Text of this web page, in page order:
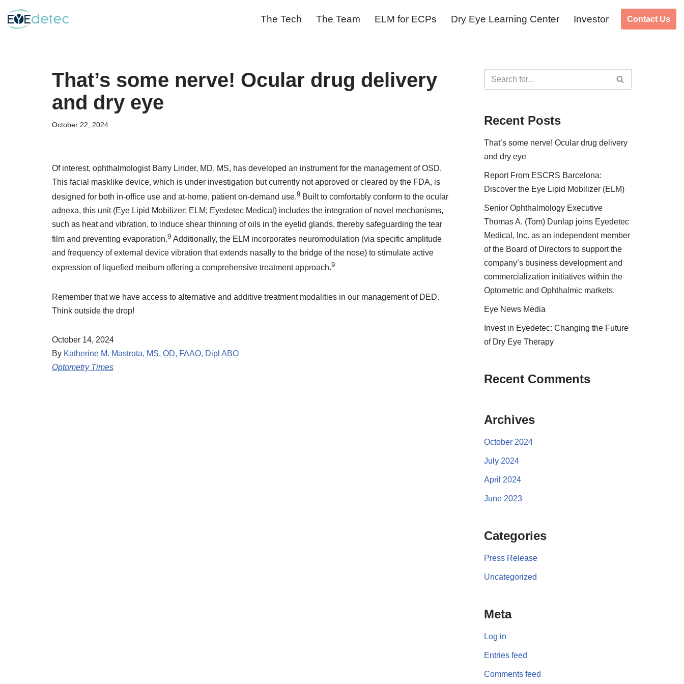
Skip
The Tech The Team ELM for ECPs Dry Eye Learning Center Investor Contact Us
That’s some nerve! Ocular drug delivery
and dry eye
October 22, 2024
Of interest, ophthalmologist Barry Linder, MD, MS, has developed an instrument for the management of OSD.
This facial masklike device, which is under investigation but currently not approved or cleared by the FDA, is
designed for both in-office use and at-home, patient on-demand use.9 Built to comfortably conform to the ocular
adnexa, this unit (Eye Lipid Mobilizer; ELM; Eyedetec Medical) includes the integration of novel mechanisms,
such as heat and vibration, to induce shear thinning of oils in the eyelid glands, thereby safeguarding the tear
film and preventing evaporation.9 Additionally, the ELM incorporates neuromodulation (via specific amplitude
and frequency of external device vibration that extends nasally to the bridge of the nose) to stimulate active
expression of liquefied meibum offering a comprehensive treatment approach.9
Remember that we have access to alternative and additive treatment modalities in our management of DED.
Think outside the drop!
October 14, 2024
By Katherine M. Mastrota, MS, OD, FAAO, Dipl ABO
Optometry Times
Recent Posts
That’s some nerve! Ocular drug delivery
and dry eye
Report From ESCRS Barcelona:
Discover the Eye Lipid Mobilizer (ELM)
Senior Ophthalmology Executive
Thomas A. (Tom) Dunlap joins Eyedetec
Medical, Inc. as an independent member
of the Board of Directors to support the
company’s business development and
commercialization initiatives within the
Optometric and Ophthalmic markets.
Eye News Media
Invest in Eyedetec: Changing the Future
of Dry Eye Therapy
Recent Comments
Archives
October 2024
July 2024
April 2024
June 2023
Categories
Press Release
Uncategorized
Meta
Log in
Entries feed
Comments feed